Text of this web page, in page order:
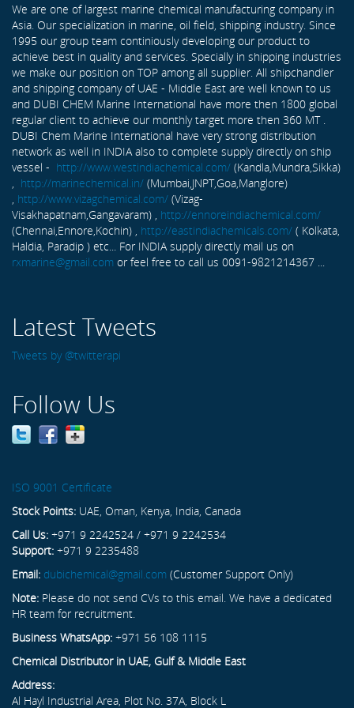
We are one of largest marine chemical manufacturing company in
Asia. Our specialization in marine, oil field, shipping industry. Since
1995 our group team continiously developing our product to
achieve best in quality and services. Specially in shipping industries
we make our position on TOP among all supplier. All shipchandler
and shipping company of UAE - Middle East are well known to us
and DUBI CHEM Marine International have more then 1800 global
regular client to achieve our monthly target more then 360 MT .
DUBI Chem Marine International have very strong distribution
network as well in INDIA also to complete supply directly on ship
vessel - http://www.westindiachemical.com/ (Kandla,Mundra,Sikka)
, http://marinechemical.in/ (Mumbai,JNPT,Goa,Manglore)
, http://www.vizagchemical.com/ (Vizag-
Visakhapatnam,Gangavaram) , http://ennoreindiachemical.com/
(Chennai,Ennore,Kochin) , http://eastindiachemicals.com/ ( Kolkata,
Haldia, Paradip ) etc... For INDIA supply directly mail us on
rxmarine@gmail.com or feel free to call us 0091-9821214367 ...
Latest Tweets
Tweets by @twitterapi
Follow Us
ISO 9001 Certificate
Stock Points: UAE, Oman, Kenya, India, Canada
Call Us: +971 9 2242524 / +971 9 2242534
Support: +971 9 2235488
Email: dubichemical@gmail.com (Customer Support Only)
Note: Please do not send CVs to this email. We have a dedicated
HR team for recruitment.
Business WhatsApp: +971 56 108 1115
Chemical Distributor in UAE, Gulf & Middle East
Address:
Al Hayl Industrial Area, Plot No. 37A, Block L